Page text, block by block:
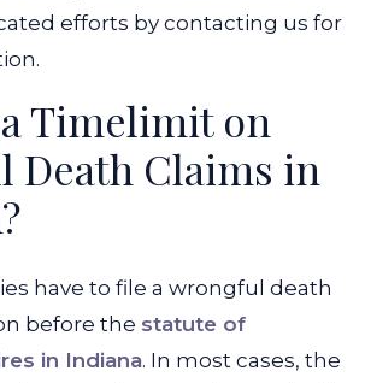
efforts by contacting us for
Timelimit on
Death Claims in
have to file a wrongful death
before the statute of
in Indiana. In most cases, the